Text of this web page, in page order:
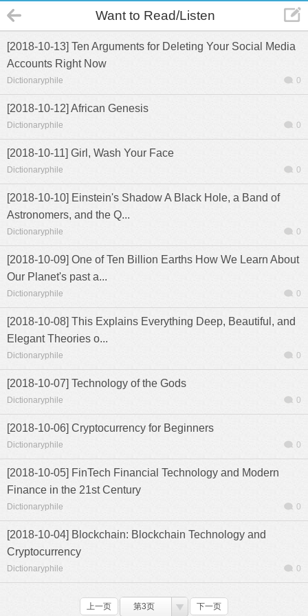
Want to Read/Listen
[2018-10-13] Ten Arguments for Deleting Your Social Media
Accounts Right Now
Dictionaryphile 0
[2018-10-12] African Genesis
Dictionaryphile 0
[2018-10-11] Girl, Wash Your Face
Dictionaryphile 0
[2018-10-10] Einstein's Shadow A Black Hole, a Band of
Astronomers, and the Q...
Dictionaryphile 0
[2018-10-09] One of Ten Billion Earths How We Learn About
Our Planet's past a...
Dictionaryphile 0
[2018-10-08] This Explains Everything Deep, Beautiful, and
Elegant Theories o...
Dictionaryphile 0
[2018-10-07] Technology of the Gods
Dictionaryphile 0
[2018-10-06] Cryptocurrency for Beginners
Dictionaryphile 0
[2018-10-05] FinTech Financial Technology and Modern
Finance in the 21st Century
Dictionaryphile 0
[2018-10-04] Blockchain: Blockchain Technology and
Cryptocurrency
Dictionaryphile 0
上一页 第3页 下一页